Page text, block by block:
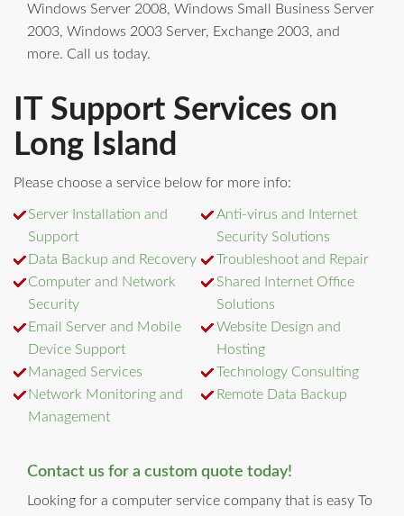
Windows Server 2008, Windows Small Business Server
2003, Windows 2003 Server, Exchange 2003, and
more. Call us today.
IT Support Services on
Long Island
Please choose a service below for more info:
Server Installation and
Support
Anti-virus and Internet
Security Solutions
Data Backup and Recovery
Troubleshoot and Repair
Computer and Network
Security
Shared Internet Office
Solutions
Email Server and Mobile
Device Support
Website Design and
Hosting
Managed Services
Technology Consulting
Network Monitoring and
Management
Remote Data Backup
Contact us for a custom quote today!
Looking for a computer service company that is easy To